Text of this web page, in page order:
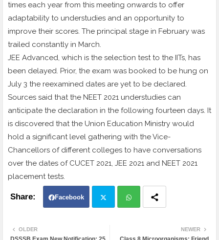
times each year from this meeting onwards to offer
adaptability to understudies and an opportunity to
improve their scores. The principal stage in February was
trailed constantly in March.
JEE Advanced, which is the selection test to the IITs, has
been delayed. Prior, the exam was booked to be hung on
July 3 the reexamined dates are yet to be declared.
Sources said that the NEET 2021 understudies can
anticipate the declaration in the following fourteen days. It
is discovered that the Union Education Ministry would
hold a significant level gathering with the Vice-
Chancellors of different colleges to have conversations
over the dates of CUCET 2021, JEE 2021 and NEET 2021
placement tests.
Facebook
NEWER
OLDER